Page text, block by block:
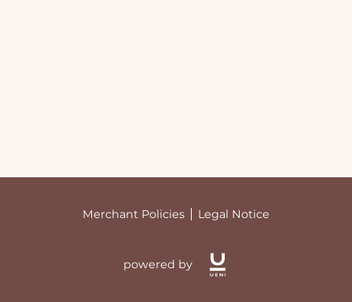
Merchant Policies Legal Notice
powered by